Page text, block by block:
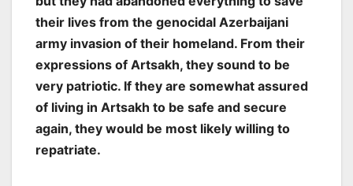
their lives from the genocidal Azerbaijani
army invasion of their homeland. From their
expressions of Artsakh, they sound to be
very patriotic. If they are somewhat assured
of living in Artsakh to be safe and secure
again, they would be most likely willing to
repatriate.